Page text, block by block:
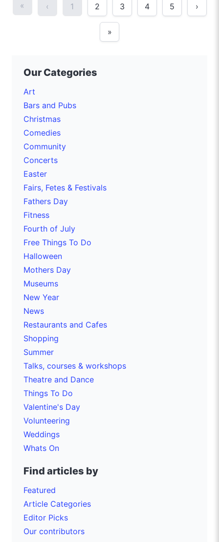
« ‹ 1 2 3 4 5 ›
»
Our Categories
Art
Bars and Pubs
Christmas
Comedies
Community
Concerts
Easter
Fairs, Fetes & Festivals
Fathers Day
Fitness
Fourth of July
Free Things To Do
Halloween
Mothers Day
Museums
New Year
News
Restaurants and Cafes
Shopping
Summer
Talks, courses & workshops
Theatre and Dance
Things To Do
Valentine's Day
Volunteering
Weddings
Whats On
Find articles by
Featured
Article Categories
Editor Picks
Our contributors